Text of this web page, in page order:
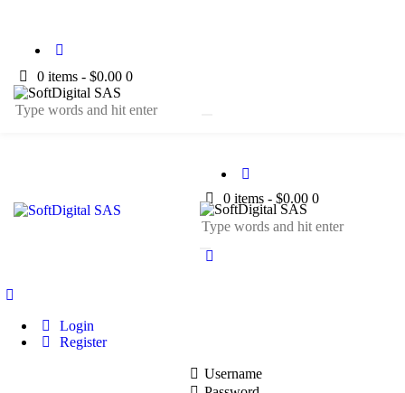
0 items - $0.00 0
0 items - $0.00 0
Login
Register
Username